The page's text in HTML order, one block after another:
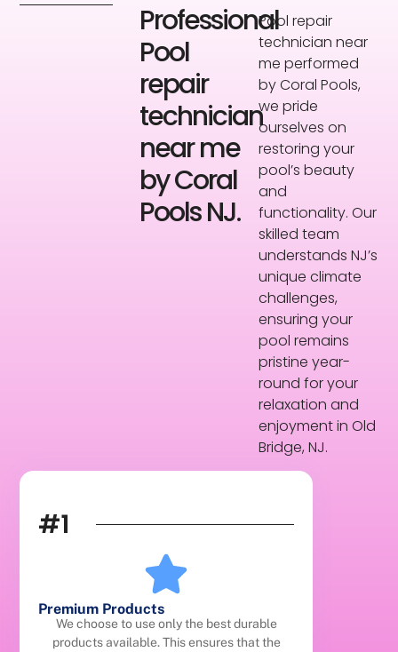
Professional
Pool
repair
technician
near me
by Coral
Pools NJ.
Pool repair
technician near
me performed
by Coral Pools,
we pride
ourselves on
restoring your
pool’s beauty
and
functionality. Our
skilled team
understands NJ’s
unique climate
challenges,
ensuring your
pool remains
pristine year-
round for your
relaxation and
enjoyment in Old
Bridge, NJ.
#1
Premium Products
We choose to use only the best durable
products available. This ensures that the